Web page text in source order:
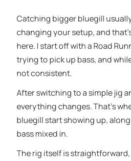
Catching bigger bluegill
changing your setup, and
here. I start off with a Road
trying to pick up bass, and
not consistent.
After switching to a simple jig
everything changes. That’s
bluegill start showing up,
bass mixed in.
The rig itself is